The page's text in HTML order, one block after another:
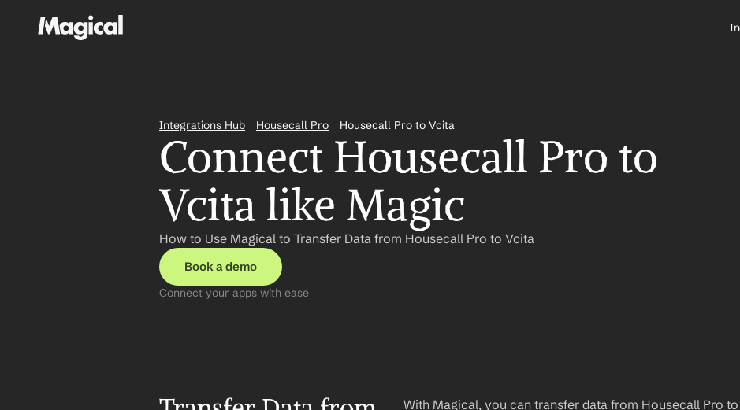
Integrations Hub Housecall Pro Housecall Pro to Vcita
Connect Housecall Pro to
Vcita like Magic
How to Use Magical to Transfer Data from Housecall Pro to Vcita
Book a demo
Connect your apps with ease
With Magical, you can transfer data from Housecall Pro